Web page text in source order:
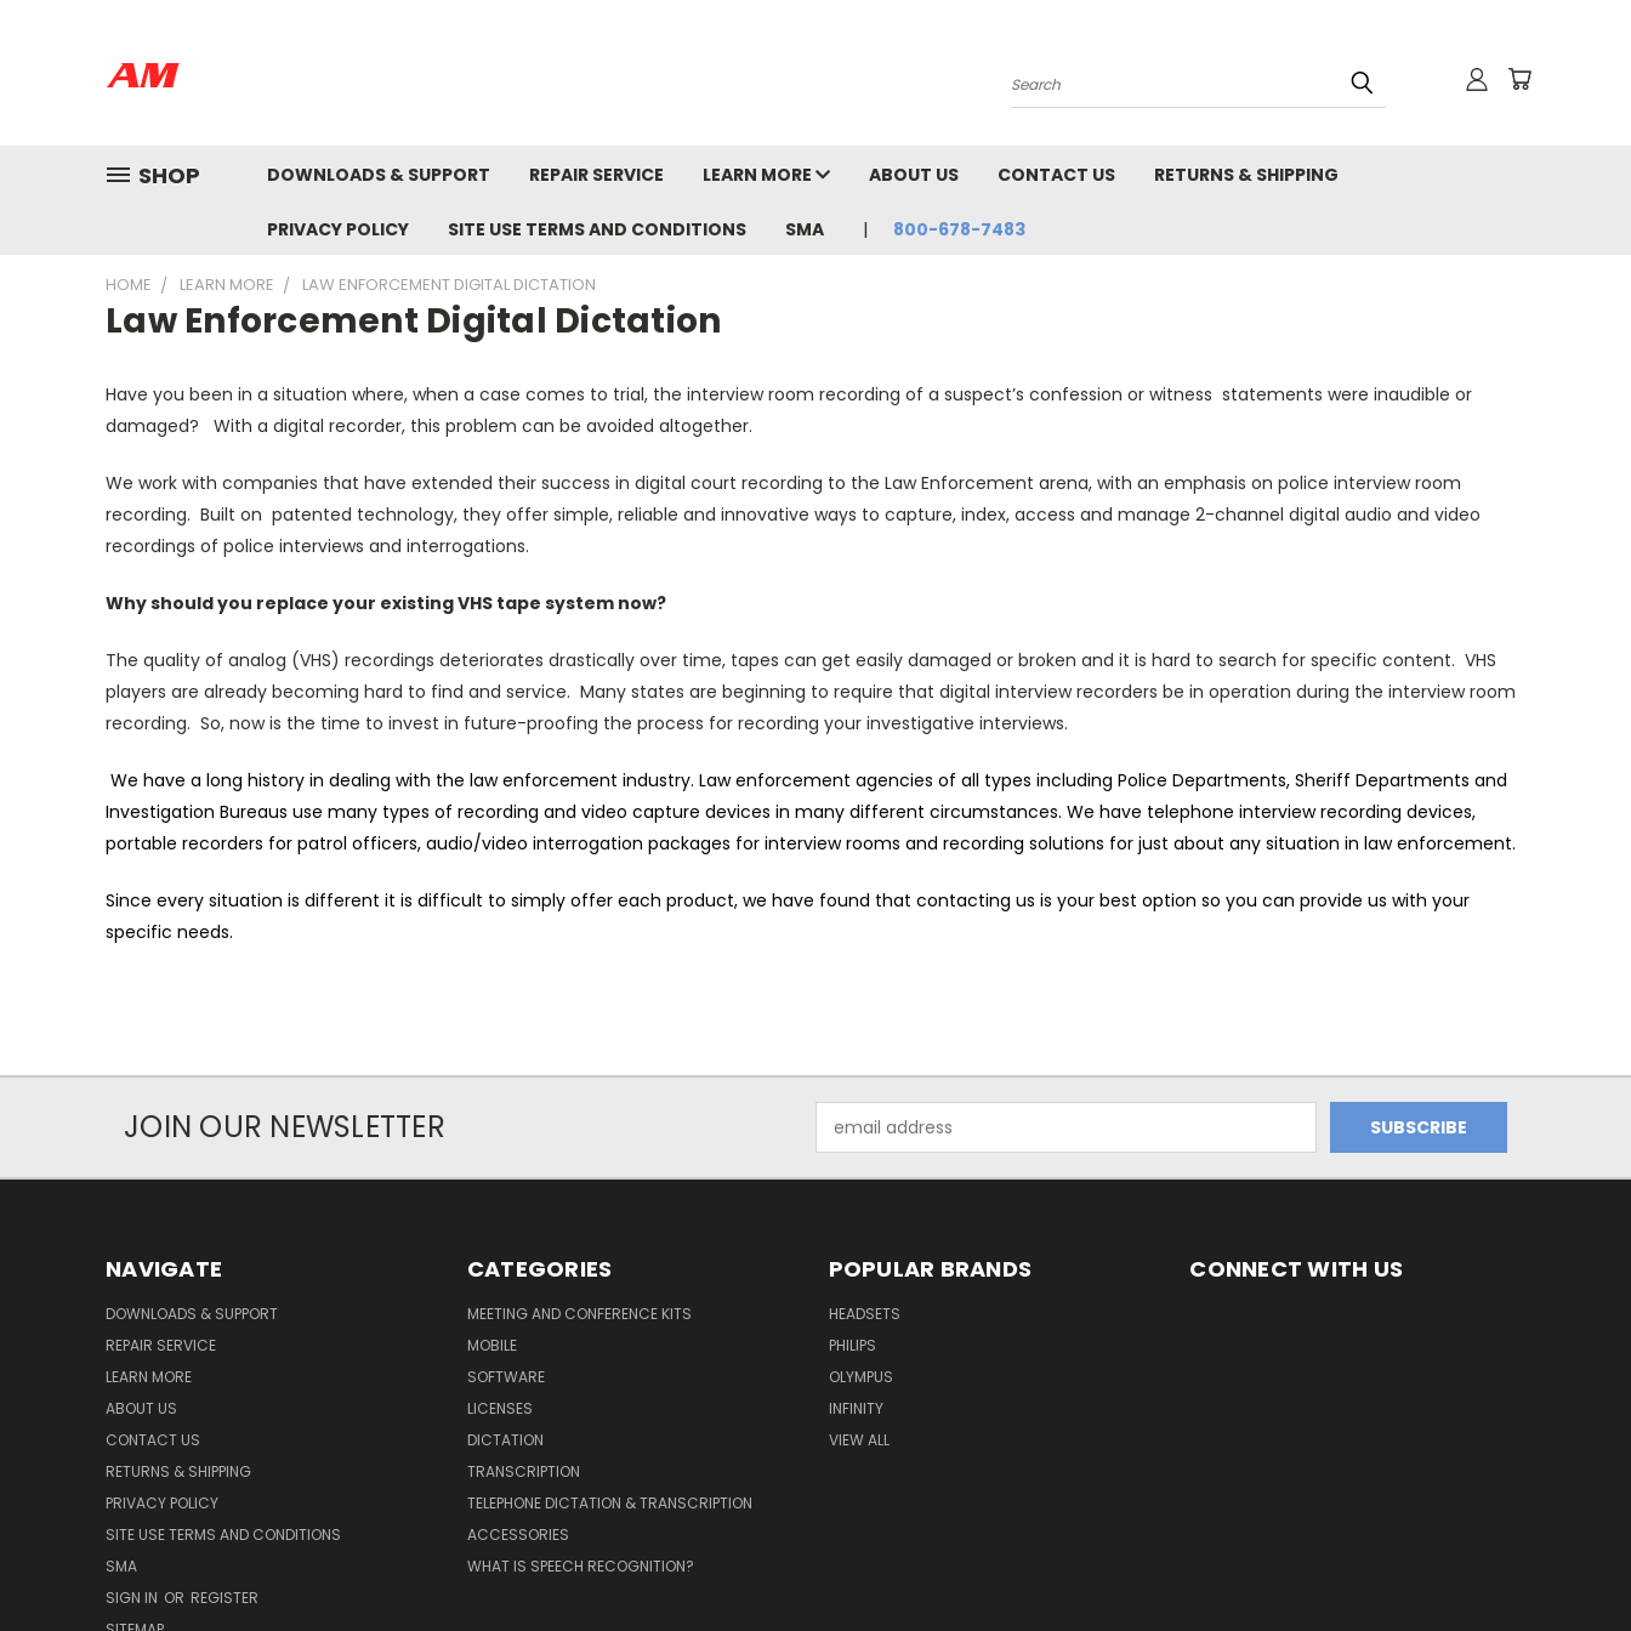
Search
SHOP DOWNLOADS & SUPPORT REPAIR SERVICE LEARN MORE ABOUT US CONTACT US RETURNS & SHIPPING
PRIVACY POLICY SITE USE TERMS AND CONDITIONS SMA 800-678-7483
HOME LEARN MORE LAW ENFORCEMENT DIGITAL DICTATION
Law Enforcement Digital Dictation
Have you been in a situation where, when a case comes to trial, the interview room recording of a suspect’s confession or witness statements were inaudible or
damaged? With a digital recorder, this problem can be avoided altogether.
We work with companies that have extended their success in digital court recording to the Law Enforcement arena, with an emphasis on police interview room
recording. Built on patented technology, they offer simple, reliable and innovative ways to capture, index, access and manage 2-channel digital audio and video
recordings of police interviews and interrogations.
Why should you replace your existing VHS tape system now?
The quality of analog (VHS) recordings deteriorates drastically over time, tapes can get easily damaged or broken and it is hard to search for specific content. VHS
players are already becoming hard to find and service. Many states are beginning to require that digital interview recorders be in operation during the interview room
recording. So, now is the time to invest in future-proofing the process for recording your investigative interviews.
We have a long history in dealing with the law enforcement industry. Law enforcement agencies of all types including Police Departments, Sheriff Departments and
Investigation Bureaus use many types of recording and video capture devices in many different circumstances. We have telephone interview recording devices,
portable recorders for patrol officers, audio/video interrogation packages for interview rooms and recording solutions for just about any situation in law enforcement.
Since every situation is different it is difficult to simply offer each product, we have found that contacting us is your best option so you can provide us with your
specific needs.
JOIN OUR NEWSLETTER
Address
NAVIGATE
DOWNLOADS & SUPPORT
REPAIR SERVICE
LEARN MORE
ABOUT US
CONTACT US
RETURNS & SHIPPING
PRIVACY POLICY
SITE USE TERMS AND CONDITIONS
SMA
SIGN IN OR REGISTER
CATEGORIES
MEETING AND CONFERENCE KITS
MOBILE
SOFTWARE
LICENSES
DICTATION
TRANSCRIPTION
TELEPHONE DICTATION & TRANSCRIPTION
ACCESSORIES
WHAT IS SPEECH RECOGNITION?
POPULAR BRANDS
HEADSETS
PHILIPS
OLYMPUS
INFINITY
VIEW ALL
CONNECT WITH US